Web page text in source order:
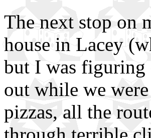
The next stop on
house in Lacey
but I was figuring
out while we
pizzas, all the